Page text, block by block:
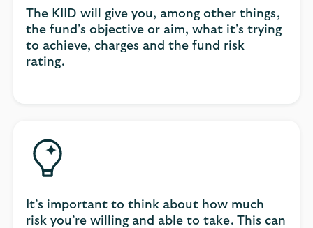
The KIID will give you, among other things,
the fund’s objective or aim, what it’s trying
to achieve, charges and the fund risk
rating.
It’s important to think about how much
risk you’re willing and able to take. This can